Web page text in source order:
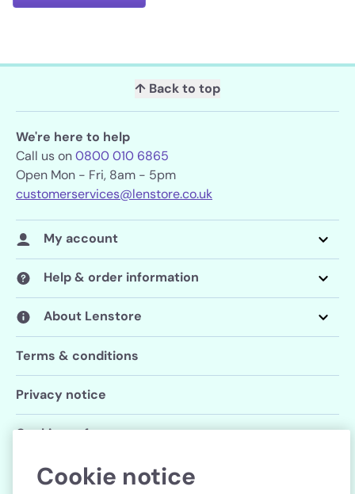
↑ Back to top
We're here to help
Call us on0800 010 6865
Open Mon - Fri, 8am - 5pm
customerservices@lenstore.co.uk
My account
Help & order information
About Lenstore
Terms & conditions
Privacy notice
Cookie preferences
Follow us
Cookie notice